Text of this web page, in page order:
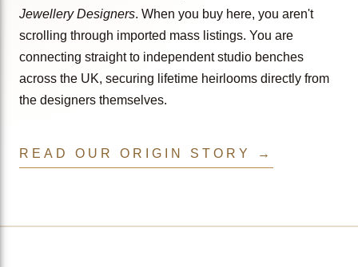
Jewellery Designers. When you buy here, you aren't
scrolling through imported mass listings. You are
connecting straight to independent studio benches
across the UK, securing lifetime heirlooms directly from
the designers themselves.
READ OUR ORIGIN STORY →